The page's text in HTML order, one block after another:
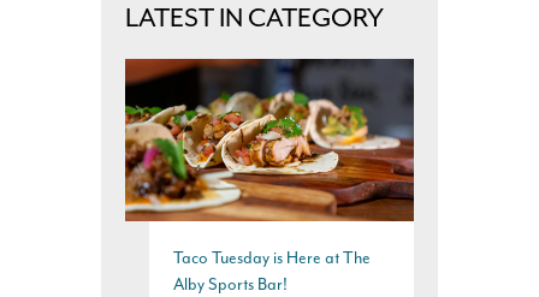
LATEST IN CATEGORY
Taco Tuesday is Here at The
Alby Sports Bar!